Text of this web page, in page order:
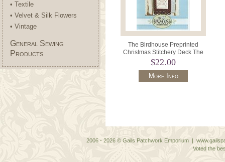
• Textile
• Velvet & Silk Flowers
• Vintage
General Sewing
Products
The Birdhouse Preprinted
Christmas Stitchery Deck The
Halls 10" x 22".
$22.00
More Info
2006 - 2026 © Gails Patchwork Emporium |
Voted the